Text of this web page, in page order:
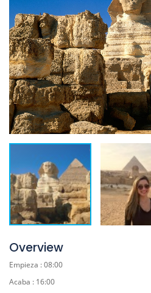
Overview
Empieza : 08:00
Acaba : 16:00